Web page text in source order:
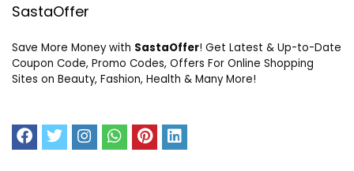
SastaOffer
Save More Money with SastaOffer! Get Latest & Up-to-Date
Coupon Code, Promo Codes, Offers For Online Shopping
Sites on Beauty, Fashion, Health & Many More!